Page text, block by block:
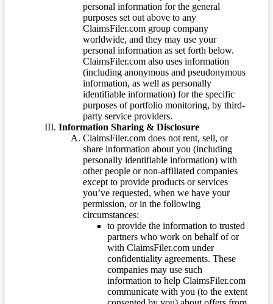
personal information for the general
purposes set out above to any
ClaimsFiler.com group company
worldwide, and they may use your
personal information as set forth below.
ClaimsFiler.com also uses information
(including anonymous and pseudonymous
information, as well as personally
identifiable information) for the specific
purposes of portfolio monitoring, by third-
party service providers.
Information Sharing & Disclosure
ClaimsFiler.com does not rent, sell, or
share information about you (including
personally identifiable information) with
other people or non-affiliated companies
except to provide products or services
you’ve requested, when we have your
permission, or in the following
circumstances:
to provide the information to trusted
partners who work on behalf of or
with ClaimsFiler.com under
confidentiality agreements. These
companies may use such
information to help ClaimsFiler.com
communicate with you (to the extent